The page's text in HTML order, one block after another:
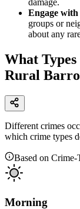
damage.
Engage
groups or
about any
What
Rural
Different crimes
which crime types
Based on
Morning